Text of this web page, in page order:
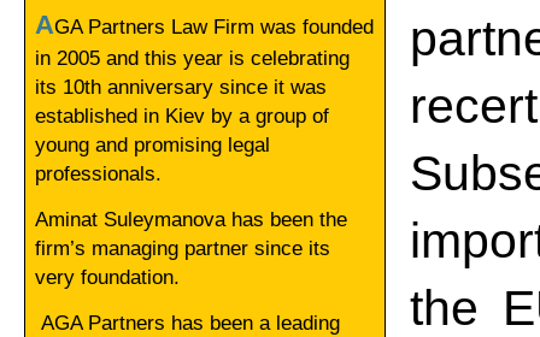
AGA Partners Law Firm was founded
in 2005 and this year is celebrating
its 10th anniversary since it was
established in Kiev by a group of
young and promising legal
professionals.
Aminat Suleymanova has been the
firm’s managing partner since its
very foundation.
AGA Partners has been a leading
the